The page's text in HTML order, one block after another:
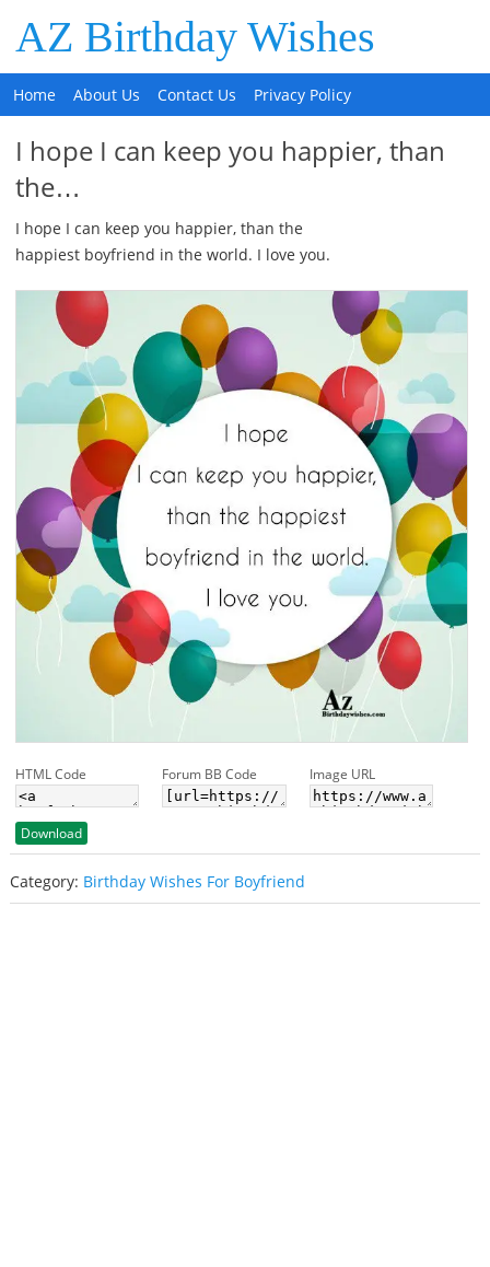
AZ Birthday Wishes
Home About Us Contact Us Privacy Policy
I hope I can keep you happier, than
the…
I hope I can keep you happier, than the
happiest boyfriend in the world. I love you.
HTML Code Forum BB Code Image URL
Download
Category: Birthday Wishes For Boyfriend